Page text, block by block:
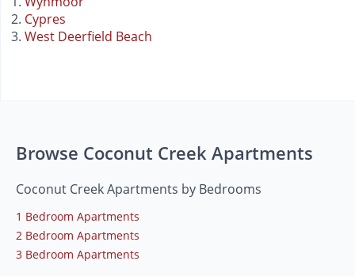
Cypres
West Deerfield Beach
Browse Coconut Creek Apartments
Coconut Creek Apartments by Bedrooms
1 Bedroom Apartments
2 Bedroom Apartments
3 Bedroom Apartments